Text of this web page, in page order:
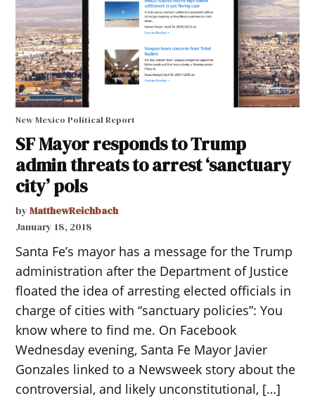
New Mexico Political Report
SF Mayor responds to Trump
admin threats to arrest ‘sanctuary
city’ pols
by MatthewReichbach
January 18, 2018
Santa Fe’s mayor has a message for the Trump
administration after the Department of Justice
floated the idea of arresting elected officials in
charge of cities with “sanctuary policies”: You
know where to find me. On Facebook
Wednesday evening, Santa Fe Mayor Javier
Gonzales linked to a Newsweek story about the
controversial, and likely unconstitutional, […]